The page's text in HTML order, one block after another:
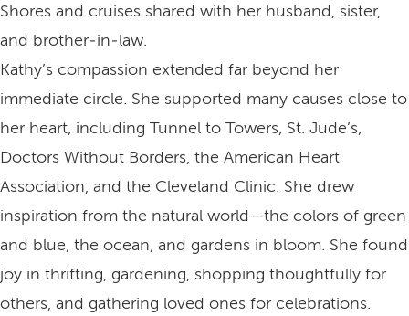
Shores and cruises shared with her husband, sister,
and brother‑in‑law.
Kathy’s compassion extended far beyond her
immediate circle. She supported many causes close to
her heart, including Tunnel to Towers, St. Jude’s,
Doctors Without Borders, the American Heart
Association, and the Cleveland Clinic. She drew
inspiration from the natural world—the colors of green
and blue, the ocean, and gardens in bloom. She found
joy in thrifting, gardening, shopping thoughtfully for
others, and gathering loved ones for celebrations.